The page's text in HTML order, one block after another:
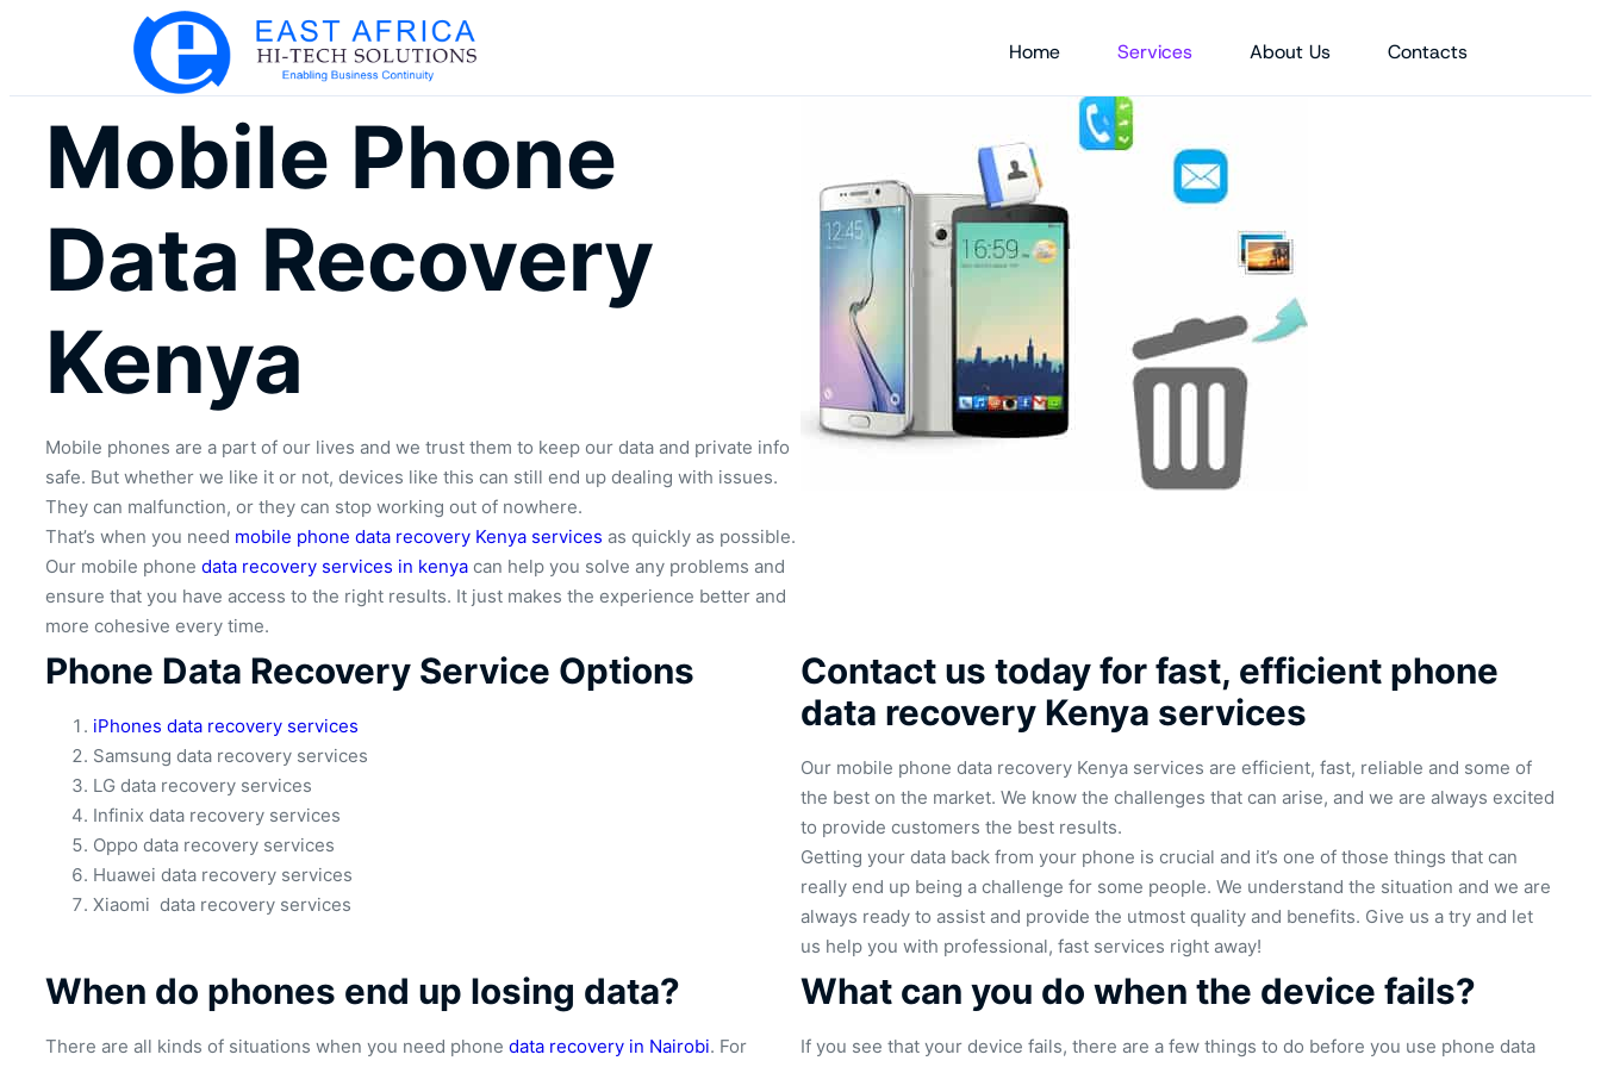
Home Services About Us Contacts
Mobile Phone
Data Recovery
Kenya
Mobile phones are a part of our lives and we trust them to keep our data and private info
safe. But whether we like it or not, devices like this can still end up dealing with issues.
They can malfunction, or they can stop working out of nowhere.
That’s when you need mobile phone data recovery Kenya services as quickly as possible.
Our mobile phone data recovery services in kenya can help you solve any problems and
ensure that you have access to the right results. It just makes the experience better and
more cohesive every time.
Phone Data Recovery Service Options
iPhones data recovery services
Samsung data recovery services
LG data recovery services
Infinix data recovery services
Oppo data recovery services
Huawei data recovery services
Xiaomi data recovery services
Contact us today for fast, efficient phone
data recovery Kenya services
Our mobile phone data recovery Kenya services are efficient, fast, reliable and some of
the best on the market. We know the challenges that can arise, and we are always excited
to provide customers the best results.
Getting your data back from your phone is crucial and it’s one of those things that can
really end up being a challenge for some people. We understand the situation and we are
always ready to assist and provide the utmost quality and benefits. Give us a try and let
us help you with professional, fast services right away!
When do phones end up losing data?
There are all kinds of situations when you need phone data recovery in Nairobi. For
What can you do when the device fails?
If you see that your device fails, there are a few things to do before you use phone data